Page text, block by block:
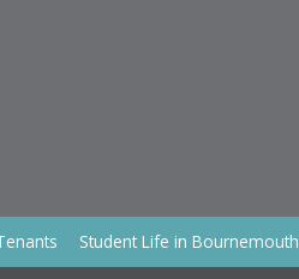
Student Life in Bournemouth